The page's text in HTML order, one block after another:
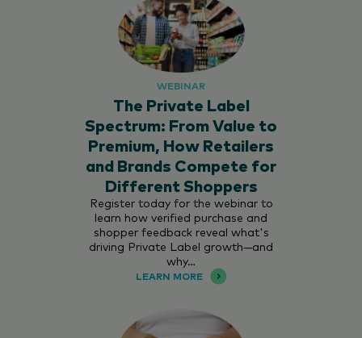
WEBINAR
The Private Label
Spectrum: From Value to
Premium, How Retailers
and Brands Compete for
Different Shoppers
Register today for the webinar to
learn how verified purchase and
shopper feedback reveal what's
driving Private Label growth—and
why…
LEARN MORE